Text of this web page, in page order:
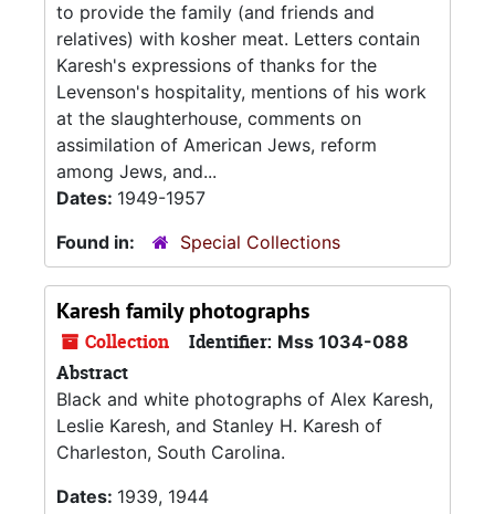
to provide the family (and friends and
relatives) with kosher meat. Letters contain
Karesh's expressions of thanks for the
Levenson's hospitality, mentions of his work
at the slaughterhouse, comments on
assimilation of American Jews, reform
among Jews, and...
Dates: 1949-1957
Found in:
Special Collections
Karesh family photographs
Collection Identifier: Mss 1034-088
Abstract
Black and white photographs of Alex Karesh,
Leslie Karesh, and Stanley H. Karesh of
Charleston, South Carolina.
Dates: 1939, 1944